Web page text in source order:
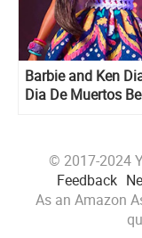
Barbie and Ken
Dia De Muertos
© 2017-2024
Feedback
As an Amazon